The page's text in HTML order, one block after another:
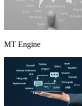
MT Engine